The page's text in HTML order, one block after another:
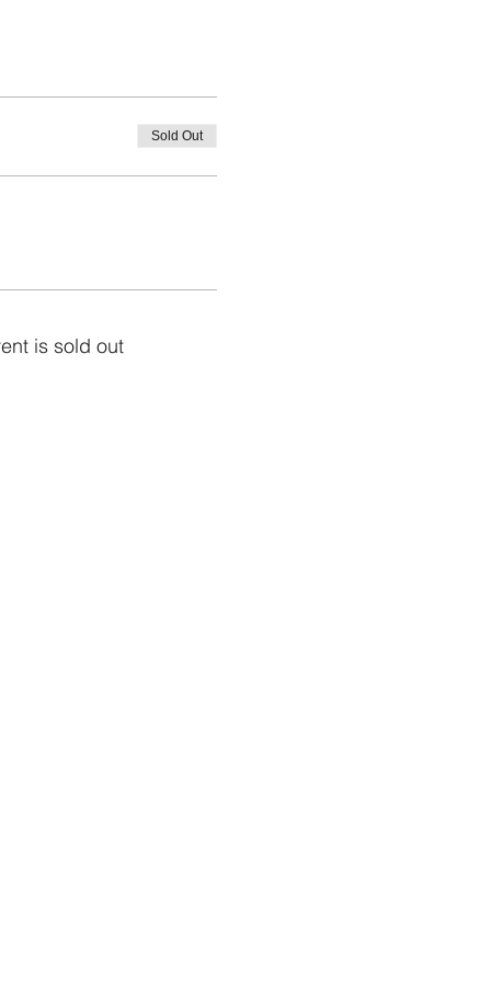
Sold Out
is sold out